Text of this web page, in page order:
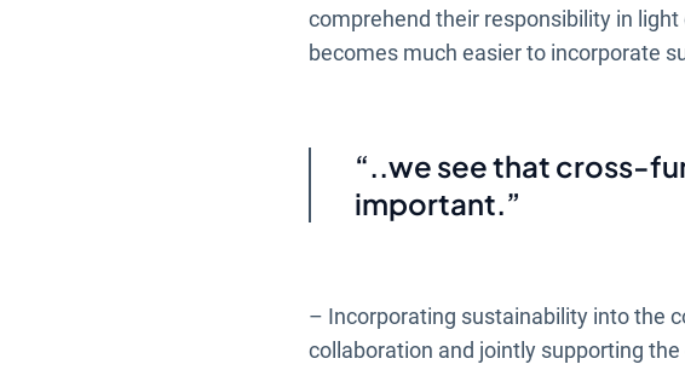
comprehend their responsibility in
becomes much easier to incorporate
..we see that cross-
important.
– Incorporating sustainability into the
collaboration and jointly supporting